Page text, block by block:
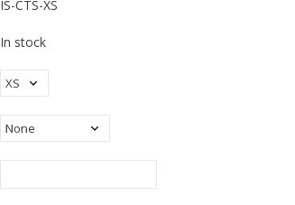
IS-CTS-XS
In stock